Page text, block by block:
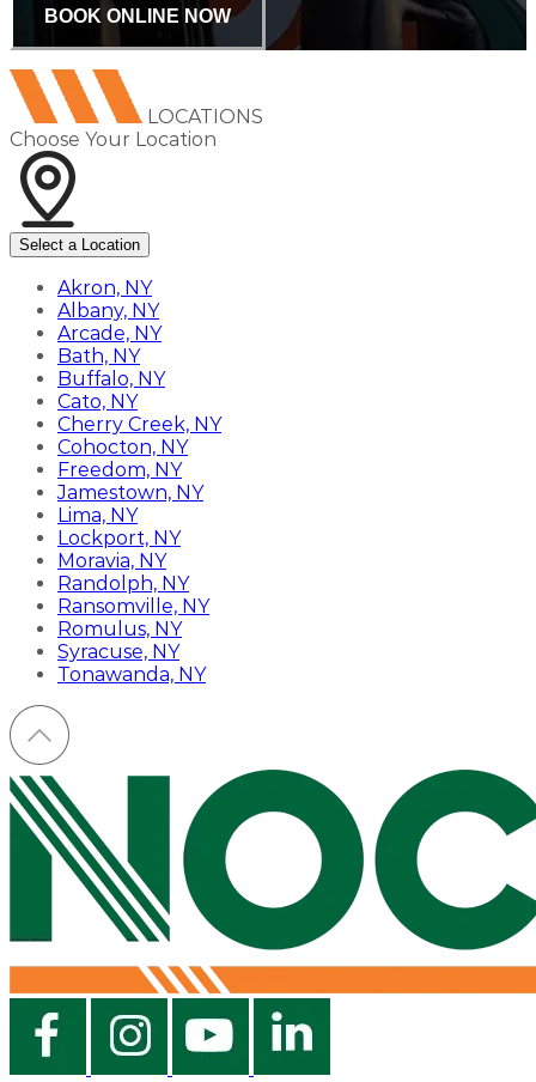
BOOK ONLINE NOW
LOCATIONS
Choose Your Location
Select a Location
Akron, NY
Albany, NY
Arcade, NY
Bath, NY
Buffalo, NY
Cato, NY
Cherry Creek, NY
Cohocton, NY
Freedom, NY
Jamestown, NY
Lima, NY
Lockport, NY
Moravia, NY
Randolph, NY
Ransomville, NY
Romulus, NY
Syracuse, NY
Tonawanda, NY